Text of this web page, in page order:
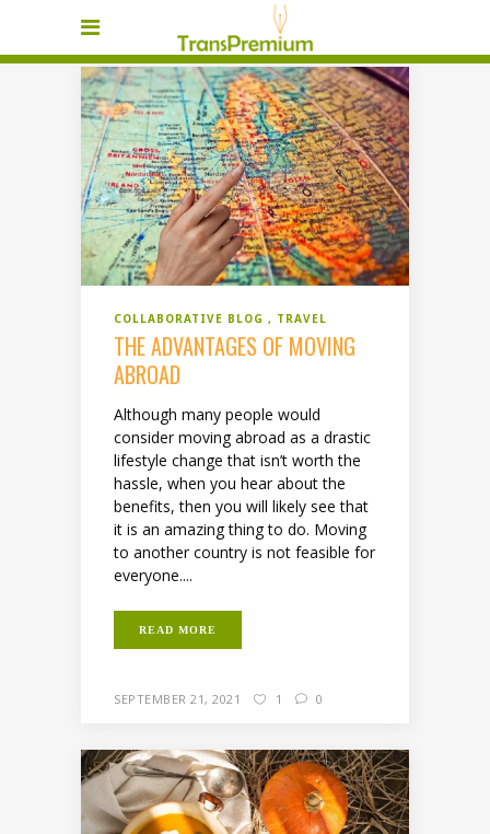
COLLABORATIVE BLOG TRAVEL
THE ADVANTAGES OF MOVING
ABROAD
Although many people would
consider moving abroad as a drastic
lifestyle change that isn’t worth the
hassle, when you hear about the
benefits, then you will likely see that
it is an amazing thing to do. Moving
to another country is not feasible for
everyone....
READ MORE
SEPTEMBER 21, 2021 1 0